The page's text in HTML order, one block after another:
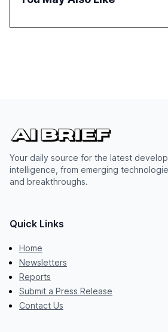
compliant, customer-
Your daily source for the latest
intelligence, from emerging
and breakthroughs.
Quick Links
Home
Newsletters
Reports
Submit a Press Release
Contact Us